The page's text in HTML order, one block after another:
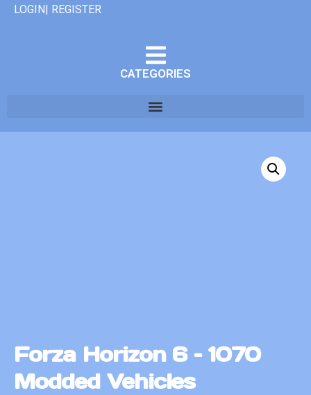
LOGIN| REGISTER
CATEGORIES
Forza Horizon 6 – 1070
Modded Vehicles